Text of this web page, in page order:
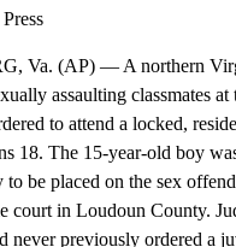
Va. (AP) — A northern
assaulting classmates at
to attend a locked,
18. The 15-year-old boy
to be placed on the sex
court in Loudoun County.
never previously ordered a